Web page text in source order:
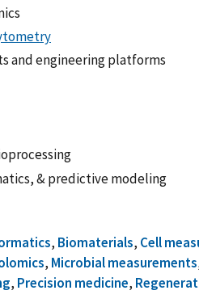
and engineering platforms
& predictive modeling
, Biomaterials, Cell
, Microbial measurements
, Precision medicine,